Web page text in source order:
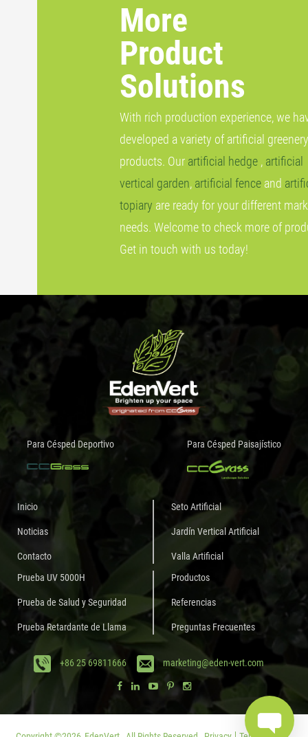
More
Product
Solutions
With rich production experience, we
developed a variety of artificial
products. Our artificial hedge , artificial
vertical garden, artificial fence and
topiary are ready for your different
needs. Welcome to check more of
Get in touch with us today!
Para Césped Deportivo Para Césped Paisajístico
Inicio
Noticias
Contacto
Seto Artificial
Jardín Vertical Artificial
Valla Artificial
Prueba UV 5000H
Prueba de Salud y Seguridad
Prueba Retardante de Llama
Productos
Referencias
Preguntas Frecuentes
+86 25 69811666 marketing@eden-vert.com